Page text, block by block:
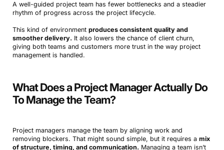
A well-guided project team has fewer bottlenecks and a steadier
rhythm of progress across the project lifecycle.
This kind of environment produces consistent quality and
smoother delivery. It also lowers the chance of client churn,
giving both teams and customers more trust in the way project
management is handled.
What Does a Project Manager Actually Do
To Manage the Team?
Project managers manage the team by aligning work and
removing blockers. That might sound simple, but it requires a mix
of structure, timing, and communication. Managing a team isn’t